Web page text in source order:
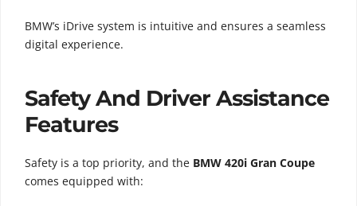
BMW’s iDrive system is intuitive and ensures a seamless
digital experience.
Safety And Driver Assistance
Features
Safety is a top priority, and the BMW 420i Gran Coupe
comes equipped with: